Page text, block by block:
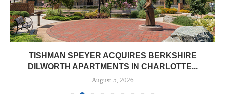
TISHMAN SPEYER ACQUIRES BERKSHIRE
DILWORTH APARTMENTS IN CHARLOTTE...
August 5, 2026